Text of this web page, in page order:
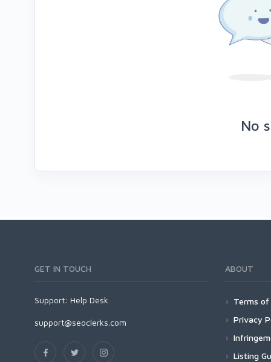
No
GET IN TOUCH
Support: Help Desk
support@seoclerks.com
ABOUT
Terms of
Privacy
Listing